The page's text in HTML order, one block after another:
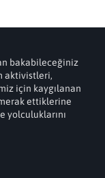
bakabileceğiniz
aktivistleri,
için kaygılanan
ettiklerine
yolculuklarını